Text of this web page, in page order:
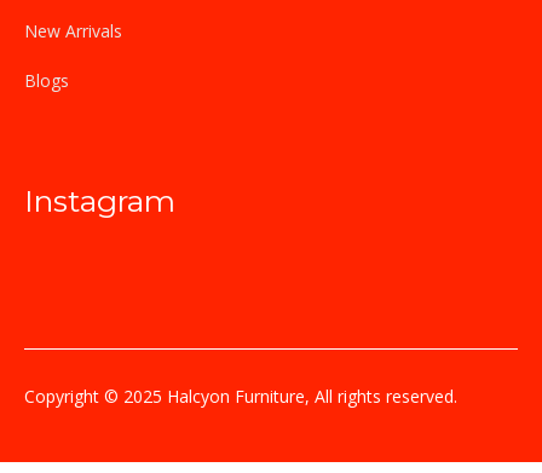
New Arrivals
Blogs
Instagram
Copyright © 2025 Halcyon Furniture, All rights reserved.